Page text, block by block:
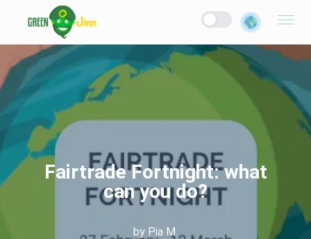
Fairtrade Fortnight: what
can you do?
by Pia M.